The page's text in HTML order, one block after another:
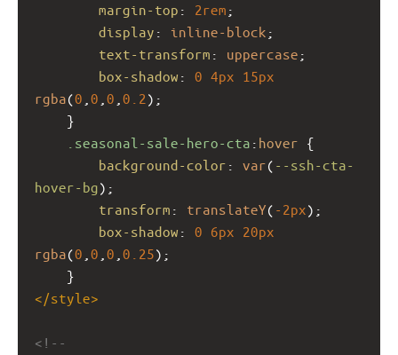
margin-top : 2rem ;
display : inline-block ;
text-transform : uppercase ;
box-shadow : 0 4px 15px
rgba(0 0 0 0.2 );
}
.seasonal-sale-hero-cta : hover {
background-color : var( --ssh-cta-
hover-bg);
transform : translateY( -2px);
box-shadow : 0 6px 20px
rgba(0 0 0 0.25);
}
</style>